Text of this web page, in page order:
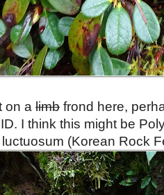
on a limb frond here,
I think this might be
(Korean Rock